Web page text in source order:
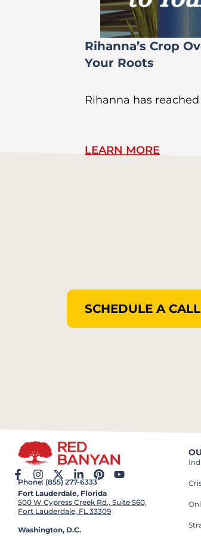
Rihanna’s Crop
Your Roots
Rihanna has
LEARN MORE
SCHEDULE A CALL
Phone: (855) 277-6333
Fort Lauderdale, Florida
500 W Cypress Creek Rd., Suite 560,
Fort Lauderdale, FL 33309
Washington, D.C.